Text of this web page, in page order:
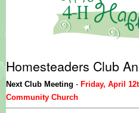
Homesteaders Club
Next Club Meeting - Friday, April
Community Church